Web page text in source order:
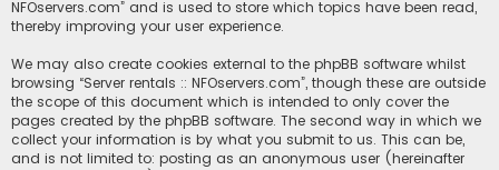
NFOservers.com” and is used to store which topics have been read,
thereby improving your user experience.
We may also create cookies external to the phpBB software whilst
browsing “Server rentals :: NFOservers.com”, though these are outside
the scope of this document which is intended to only cover the
pages created by the phpBB software. The second way in which we
collect your information is by what you submit to us. This can be,
and is not limited to: posting as an anonymous user (hereinafter